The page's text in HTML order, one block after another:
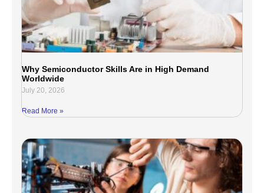
Why Semiconductor Skills Are in High Demand
Worldwide
July 20, 2026
Read More »